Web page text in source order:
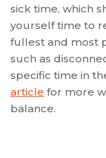
sick time, which
yourself time to
fullest and most
such as
specific time in
article for more
balance.